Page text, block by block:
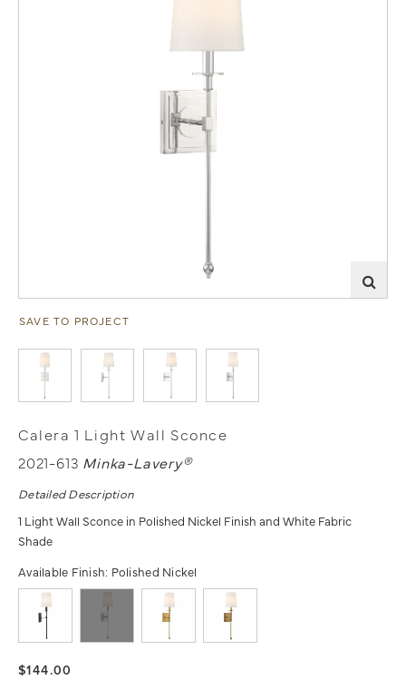
SAVE TO PROJECT
Calera 1 Light Wall Sconce
2021-613 Minka-Lavery®
Detailed Description
1 Light Wall Sconce in Polished Nickel Finish and White Fabric
Shade
Available Finish: Polished Nickel
$144.00